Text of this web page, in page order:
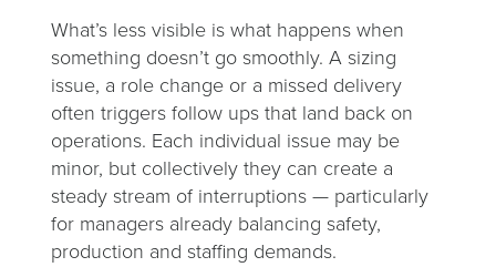
What’s less visible is what happens when
something doesn’t go smoothly. A sizing
issue, a role change or a missed delivery
often triggers follow ups that land back on
operations. Each individual issue may be
minor, but collectively they can create a
steady stream of interruptions — particularly
for managers already balancing safety,
production and staffing demands.